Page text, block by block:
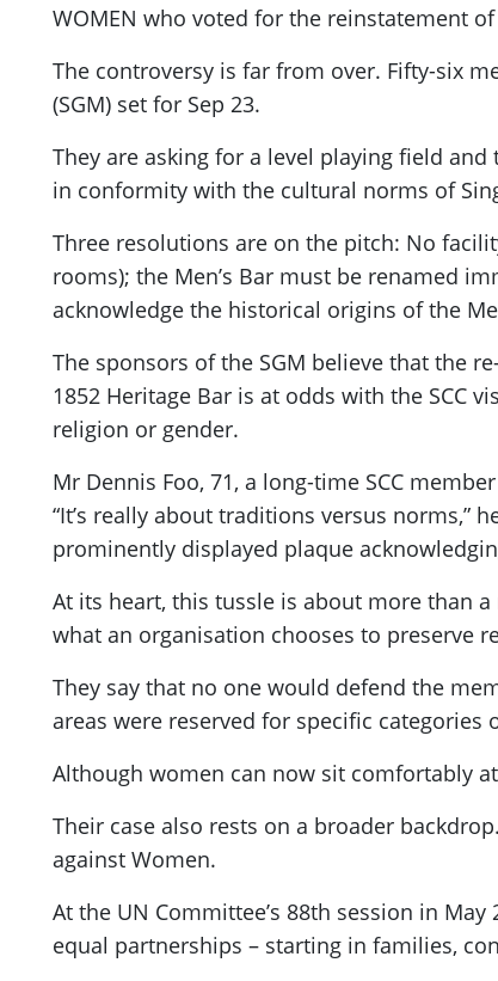
WOMEN who voted for the reinstatement
The controversy is far from over. Fifty-six
(SGM) set for Sep 23.
They are asking for a level playing field
in conformity with the cultural norms of
Three resolutions are on the pitch: No
rooms); the Men’s Bar must be renamed
acknowledge the historical origins of the
The sponsors of the SGM believe that the
1852 Heritage Bar is at odds with the SCC
religion or gender.
Mr Dennis Foo, 71, a long-time SCC
“It’s really about traditions versus norms,”
prominently displayed plaque
At its heart, this tussle is about more than
what an organisation chooses to preserve
They say that no one would defend the
areas were reserved for specific categories
Although women can now sit comfortably
Their case also rests on a broader
against Women.
At the UN Committee’s 88th session in
equal partnerships – starting in families,